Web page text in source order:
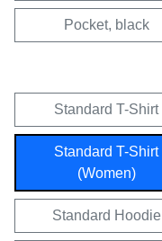
Pocket, black
Standard T-Shirt
Standard T-Shirt
(Women)
Standard Hoodie